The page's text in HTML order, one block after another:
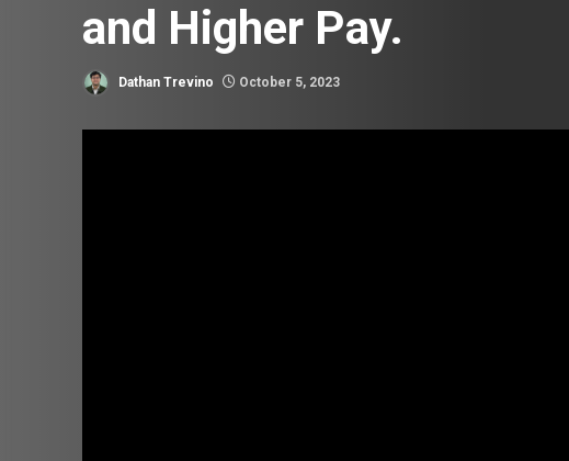
and Higher Pay.
Dathan Trevino October 5, 2023